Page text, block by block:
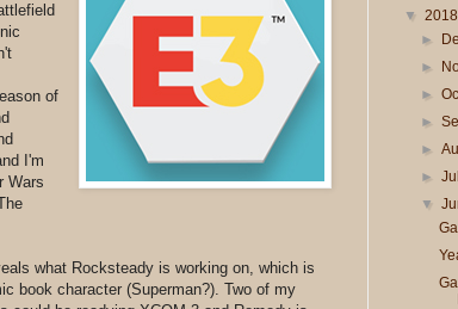
of
I'm
Wars
what Rocksteady is working on, which is
book character (Superman?). Two of my
▼ 2018
►
►
►
►
►
►
▼